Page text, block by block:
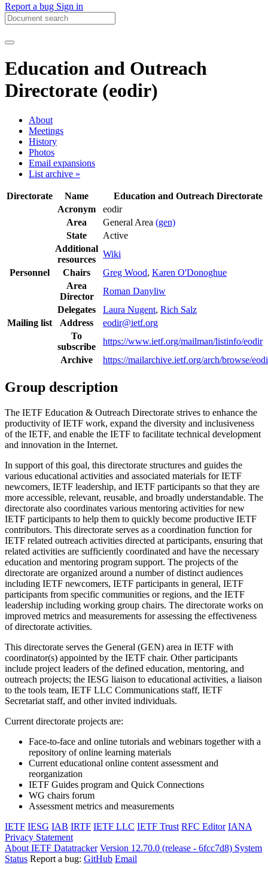
Report a bug Sign in
Education and Outreach
Directorate (eodir)
About
Meetings
History
Photos
Email expansions
List archive »
Directorate Name
Education and Outreach Directorate
Acronym
eodir
Area
General Area (gen)
State
Active
Additional
resources
Wiki
Personnel
Chairs Greg Wood, Karen O'Donoghue
Area
Director
Roman Danyliw
Delegates
Laura Nugent, Rich Salz
Mailing list
Address
eodir@ietf.org
To
subscribe
https://www.ietf.org/mailman/listinfo/eodir
Archive
https://mailarchive.ietf.org/arch/browse/
Group description
The IETF Education & Outreach Directorate strives to enhance the
productivity of IETF work, expand the diversity and inclusiveness
of the IETF, and enable the IETF to facilitate technical development
and innovation in the Internet.
In support of this goal, this directorate structures and guides the
various educational activities and associated materials for IETF
newcomers, IETF leadership, and IETF participants so that they are
more accessible, relevant, reusable, and broadly understandable. The
directorate also coordinates various mentoring activities for new
IETF participants to help them to quickly become productive IETF
contributors. This directorate serves as a coordination function for
IETF related outreach activities directed at participants, ensuring that
related activities are sufficiently coordinated and have the necessary
education and mentoring program support. The projects of the
directorate are organized around a number of distinct audiences
including IETF newcomers, IETF participants in general, IETF
participants from specific communities or regions, and the IETF
leadership including working group chairs. The directorate works on
improved metrics and measurements for assessing the effectiveness
of directorate activities.
This directorate serves the General (GEN) area in IETF with
coordinator(s) appointed by the IETF chair. Other participants
include project leaders of the defined education, mentoring, and
outreach projects; the IESG liaison to educational activities, a liaison
to the tools team, IETF LLC Communications staff, IETF
Secretariat staff, and other invited individuals.
Current directorate projects are:
Face-to-face and online tutorials and webinars together with a
repository of online learning materials
Current educational online content assessment and
reorganization
IETF Guides program and Quick Connections
WG chairs forum
Assessment metrics and measurements
IETF IESG IAB IRTF IETF LLC IETF Trust RFC Editor IANA
Privacy Statement
About IETF Datatracker Version 12.70.0 (release - 6fcc7d8) System
Status Report a bug: GitHub Email